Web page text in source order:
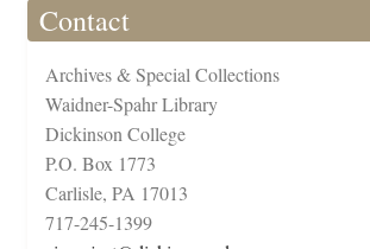
Contact
Archives & Special Collections
Waidner-Spahr Library
Dickinson College
P.O. Box 1773
Carlisle, PA 17013
717-245-1399